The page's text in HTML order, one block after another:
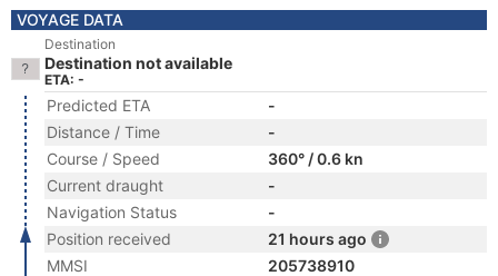
VOYAGE DATA
Destination
Destination not available
ETA: -
Predicted ETA
-
Distance / Time
-
Course / Speed
360° / 0.6 kn
Current draught
-
Navigation Status
-
Position received
21 hours ago
MMSI
205738910